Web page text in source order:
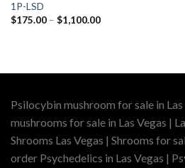
1P-LSD
$175.00 – $1,100.00Price
Psilocybin mushroom for sale in
mushrooms for sale in Las Vegas |
Shrooms Las Vegas | Shrooms for
order Psychedelics in Las Vegas |